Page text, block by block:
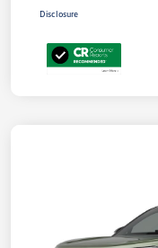
Disclosure